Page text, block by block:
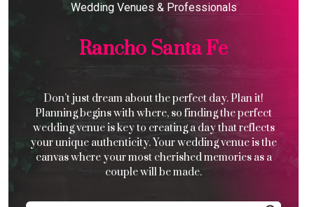
Wedding Venues & Professionals
Rancho Santa Fe
Don’t just dream about the perfect day. Plan it!
Planning begins with where, so finding the perfect
wedding venue is key to creating a day that reflects
your unique authenticity. Your wedding venue is the
canvas where your most cherished memories as a
couple will be made.